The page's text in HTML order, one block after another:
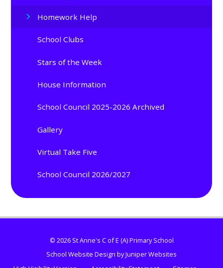
Homework Help
School Clubs
Stars of the Week
House Information
School Council 2025-2026 Archived
Gallery
Virtual Take Five
School Council 2026/2027
© 2026 St Anne's C of E (A) Primary School
School Website Design byJuniper Websites